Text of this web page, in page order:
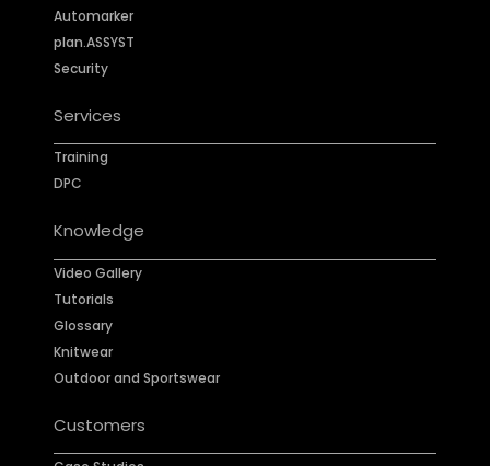
Automarker
plan.ASSYST
Security
Services
Training
DPC
Knowledge
Video Gallery
Tutorials
Glossary
Knitwear
Outdoor and Sportswear
Customers